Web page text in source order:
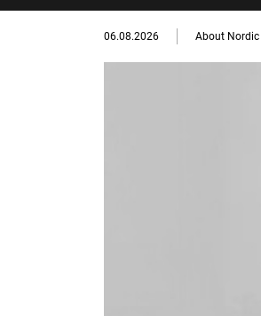
06.08.2026 About